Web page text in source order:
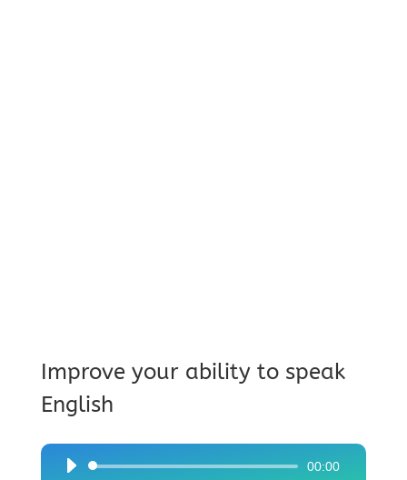
Improve your ability to speak
English
Audio
00:00